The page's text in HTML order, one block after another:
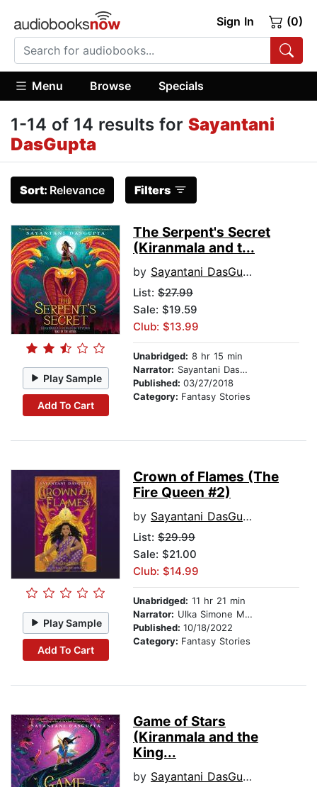
Sign In (0)
Menu Browse Specials
1-14 of 14 results for Sayantani
DasGupta
Sort: Relevance Filters
Play Sample
Add To Cart
The Serpent's Secret
(Kiranmala and t...
by Sayantani DasGupta
List: $27.99
Sale: $19.59
Club: $13.99
Unabridged: 8 hr 15 min
Narrator: Sayantani DasGupta
Published: 03/27/2018
Category: Fantasy Stories
Play Sample
Add To Cart
Crown of Flames (The
Fire Queen #2)
by Sayantani DasGupta
List: $29.99
Sale: $21.00
Club: $14.99
Unabridged: 11 hr 21 min
Narrator: Ulka Simone Mohanty
Published: 10/18/2022
Category: Fantasy Stories
Game of Stars
(Kiranmala and the
King...
by Sayantani DasGupta